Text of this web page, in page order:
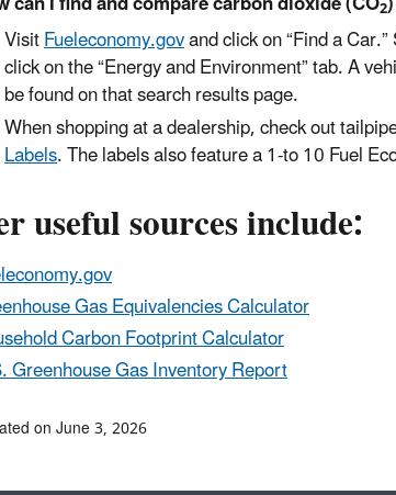
2
VisitFueleconomy.govand click on “Find a
click on the “Energy and Environment” tab. A
be found on that search results page.
When shopping at a dealership, check out
Labels. The labels also feature a 1-to 10 Fuel
useful sources include:
Gas Equivalencies Calculator
Carbon Footprint Calculator
Greenhouse Gas Inventory Report
on June 3, 2026